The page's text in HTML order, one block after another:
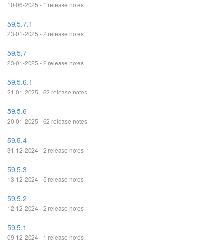
10-06-2025 - 1 release notes
59.5.7.1
23-01-2025 - 2 release notes
59.5.7
23-01-2025 - 2 release notes
59.5.6.1
21-01-2025 - 62 release notes
59.5.6
20-01-2025 - 62 release notes
59.5.4
31-12-2024 - 2 release notes
59.5.3
13-12-2024 - 5 release notes
59.5.2
12-12-2024 - 2 release notes
59.5.1
09-12-2024 - 1 release notes